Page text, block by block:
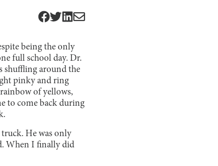
being the only
full school day. Dr.
shuffling around the
pinky and ring
of yellows,
to come back during
He was only
When I finally did